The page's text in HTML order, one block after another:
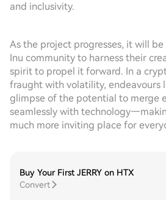
and inclusivity.
As the project progresses, it will
Inu community to harness their
spirit to propel it forward. In a
fraught with volatility, endeavours
glimpse of the potential to merge
seamlessly with
much more inviting place for
Buy Your First JERRY on HTX
Convert